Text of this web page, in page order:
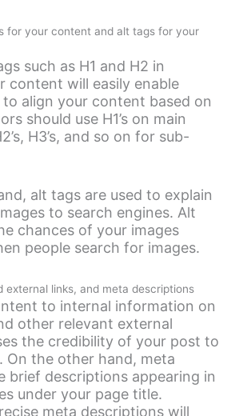
for your content and alt tags for your
such as H1 and H2 in
content will easily enable
to align your content based on
should use H1’s on main
H3’s, and so on for sub-
alt tags are used to explain
to search engines. Alt
chances of your images
people search for images.
external links, and meta descriptions
to internal information on
other relevant external
the credibility of your post to
On the other hand, meta
brief descriptions appearing in
under your page title.
meta descriptions will